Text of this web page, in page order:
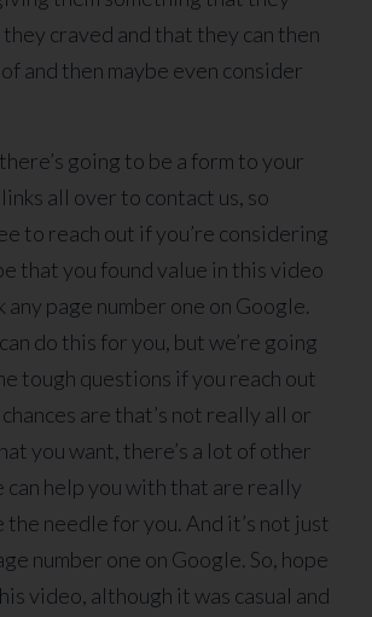
craved and that they can then
and then maybe even consider
going to be a form to your
all over to contact us, so
to reach out if you’re considering
that you found value in this video
any page number one on Google.
do this for you, but we’re going
tough questions if you reach out
are that’s not really all or
you want, there’s a lot of other
can help you with that are really
the needle for you. And it’s not just
number one on Google. So, hope
video, although it was casual and